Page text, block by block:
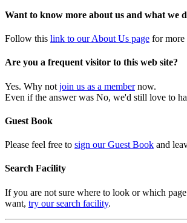
Want to know more about us and what we
Follow this link to our About Us page for more
Are you a frequent visitor to this web site?
Yes. Why not join us as a membernow.
Even if the answer was No, we'd still love to
Guest Book
Please feel free to sign our Guest Book and
Search Facility
If you are not sure where to look or which
want, try our search facility.